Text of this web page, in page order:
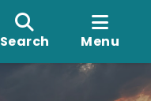
Search Menu